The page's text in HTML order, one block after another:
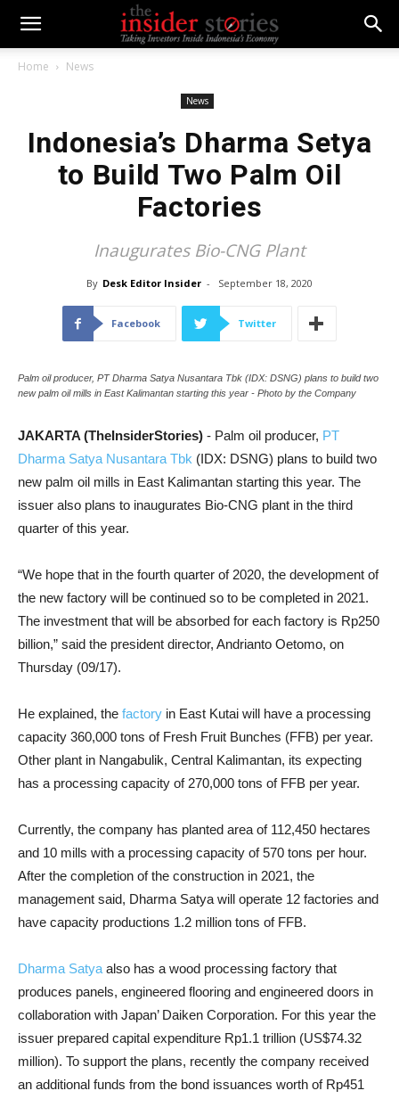
Home News
News
Indonesia’s Dharma Setya
to Build Two Palm Oil
Factories
Inaugurates Bio-CNG Plant
By Desk Editor Insider - September 18, 2020
Facebook Twitter
Palm oil producer, PT Dharma Satya Nusantara Tbk (IDX: DSNG) plans to build two
new palm oil mills in East Kalimantan starting this year - Photo by the Company
JAKARTA (TheInsiderStories) - Palm oil producer, PT
Dharma Satya Nusantara Tbk (IDX: DSNG) plans to build two
new palm oil mills in East Kalimantan starting this year. The
issuer also plans to inaugurates Bio-CNG plant in the third
quarter of this year.
“We hope that in the fourth quarter of 2020, the development of
the new factory will be continued so to be completed in 2021.
The investment that will be absorbed for each factory is Rp250
billion,” said the president director, Andrianto Oetomo, on
Thursday (09/17).
He explained, the factory in East Kutai will have a processing
capacity 360,000 tons of Fresh Fruit Bunches (FFB) per year.
Other plant in Nangabulik, Central Kalimantan, its expecting
has a processing capacity of 270,000 tons of FFB per year.
Currently, the company has planted area of ​​112,450 hectares
and 10 mills with a processing capacity of 570 tons per hour.
After the completion of the construction in 2021, the
management said, Dharma Satya will operate 12 factories and
have capacity productions 1.2 million tons of FFB.
Dharma Satya also has a wood processing factory that
produces panels, engineered flooring and engineered doors in
collaboration with Japan’ Daiken Corporation. For this year the
issuer prepared capital expenditure Rp1.1 trillion (US$74.32
million). To support the plans, recently the company received
an additional funds from the bond issuances worth of Rp451